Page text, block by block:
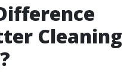
Cleaning